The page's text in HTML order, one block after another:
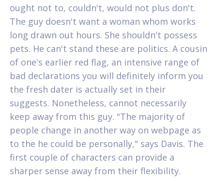
ought not to, couldn't, would not plus don't.
The guy doesn't want a woman whom works
long drawn out hours. She shouldn't possess
pets. He can't stand these are politics. A cousin
of one's earlier red flag, an intensive range of
bad declarations you will definitely inform you
the fresh dater is actually set in their
suggests. Nonetheless, cannot necessarily
keep away from this guy. "The majority of
people change in another way on webpage as
to the he could be personally," says Davis. The
first couple of characters can provide a
sharper sense away from their flexibility.